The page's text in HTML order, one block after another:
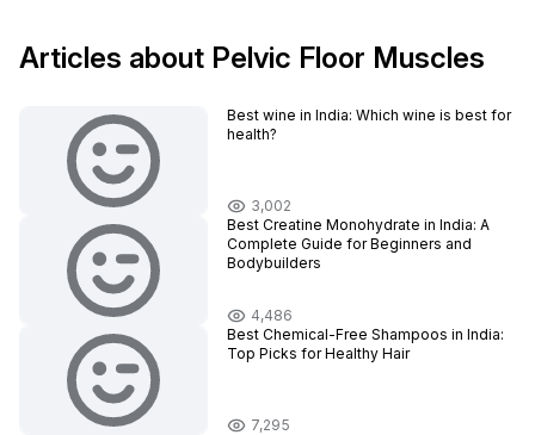
Articles about Pelvic Floor Muscles
Best wine in India​: Which wine is best for
health?
3,002
Best Creatine Monohydrate in India: A
Complete Guide for Beginners and
Bodybuilders
4,486
Best Chemical-Free Shampoos in India:
Top Picks for Healthy Hair
7,295